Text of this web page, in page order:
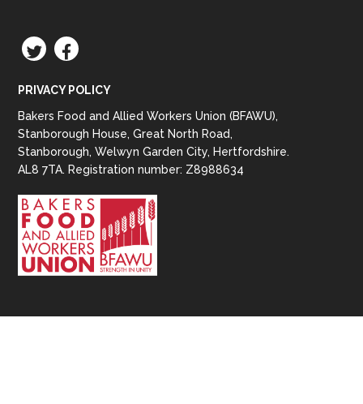
TWITTERFACEBOOK
PRIVACY POLICY
Bakers Food and Allied Workers Union (BFAWU),
Stanborough House, Great North Road,
Stanborough, Welwyn Garden City, Hertfordshire.
AL8 7TA. Registration number: Z8988634